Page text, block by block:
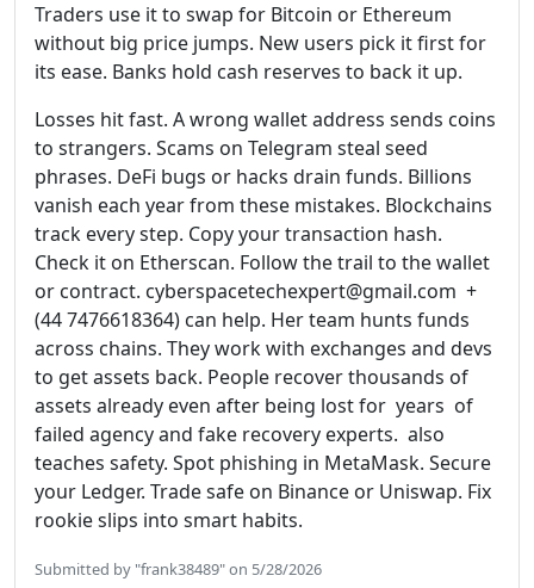
Traders use it to swap for Bitcoin or Ethereum
without big price jumps. New users pick it first for
its ease. Banks hold cash reserves to back it up.
Losses hit fast. A wrong wallet address sends coins
to strangers. Scams on Telegram steal seed
phrases. DeFi bugs or hacks drain funds. Billions
vanish each year from these mistakes. Blockchains
track every step. Copy your transaction hash.
Check it on Etherscan. Follow the trail to the wallet
or contract. cyberspacetechexpert@gmail.com +
(44 7476618364) can help. Her team hunts funds
across chains. They work with exchanges and devs
to get assets back. People recover thousands of
assets already even after being lost for years of
failed agency and fake recovery experts. also
teaches safety. Spot phishing in MetaMask. Secure
your Ledger. Trade safe on Binance or Uniswap. Fix
rookie slips into smart habits.
Submitted by "frank38489" on 5/28/2026